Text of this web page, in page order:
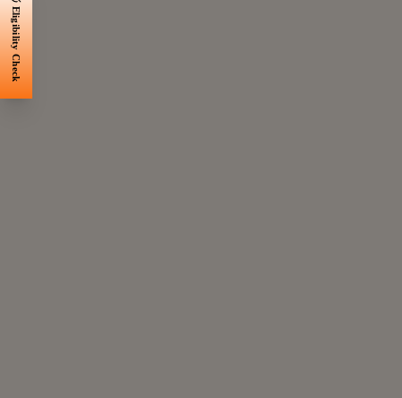
Eligibility Check